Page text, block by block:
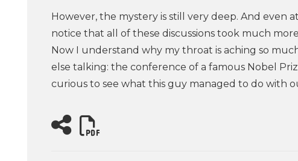
However, the mystery is still very deep. And even
notice that all of these discussions took much
Now I understand why my throat is aching so
else talking: the conference of a famous Nobel
curious to see what this guy managed to do with